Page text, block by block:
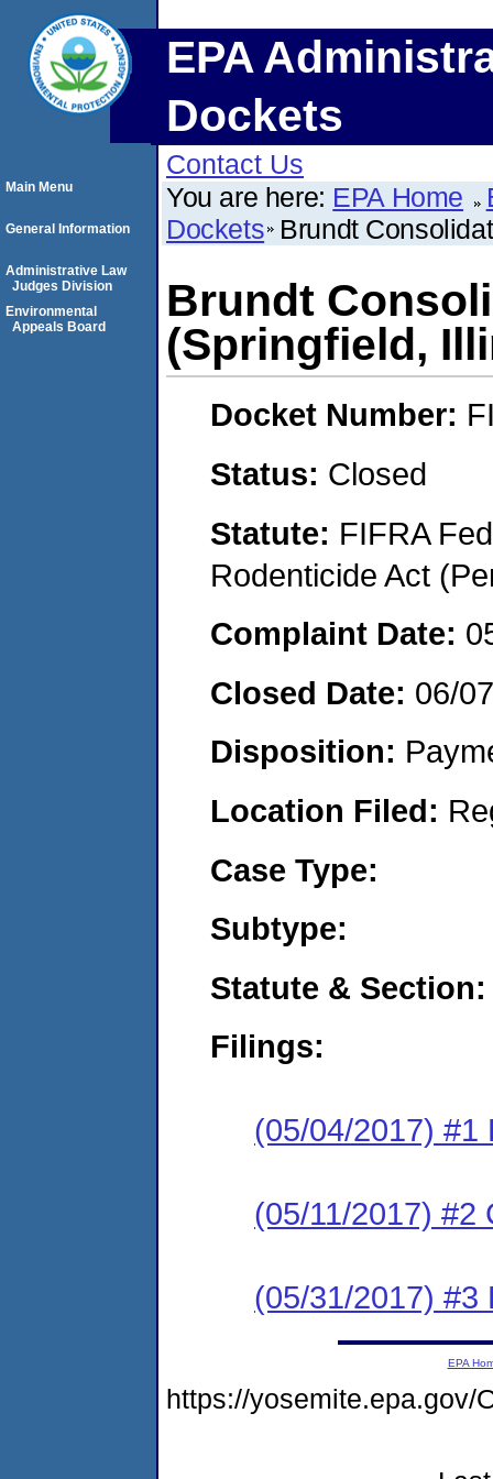
EPA
Dockets
Contact Us
You are here: EPA Home
Dockets Brundt
Brundt
(Springfield,
Docket Number:
Status: Closed
Statute: FIFRA
Rodenticide Act
Complaint Date:
Closed Date: 06/
Disposition:
Location Filed:
Case Type:
Subtype:
Statute & Section:
Filings:
(05/04/2017) #1
(05/11/2017) #2
(05/31/2017) #3
Main Menu
General Information
Administrative Law
Judges Division
Environmental
Appeals Board
EPA
https://yosemite.epa.gov/